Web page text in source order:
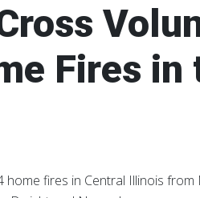
Fires in
fires in Central Illinois